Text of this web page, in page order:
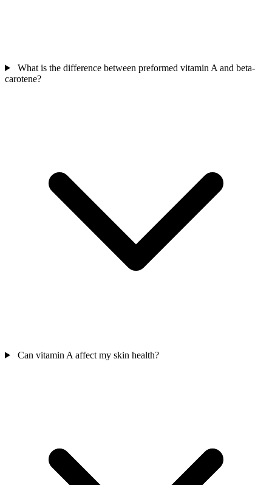
What is the difference between preformed vitamin A and beta-
carotene?
Can vitamin A affect my skin health?